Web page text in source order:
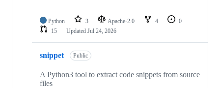
Python 3 Apache-2.0 4
0
15
Updated Jul 24, 2026
snippet Public
A Python3 tool to extract code snippets from source
files